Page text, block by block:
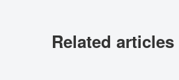
Related articles